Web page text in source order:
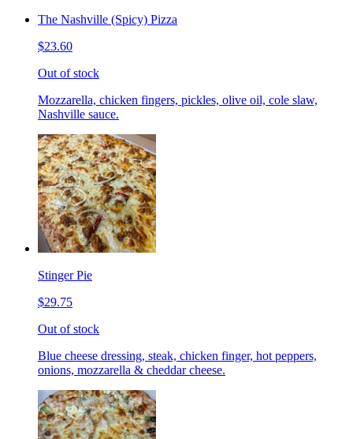
The Nashville (Spicy) Pizza
$23.60
Out of stock
Mozzarella, chicken fingers, pickles, olive oil, cole slaw,
Nashville sauce.
Stinger Pie
$29.75
Out of stock
Blue cheese dressing, steak, chicken finger, hot peppers,
onions, mozzarella & cheddar cheese.